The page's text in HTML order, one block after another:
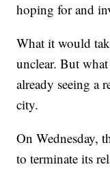
hoping for and
What it would
unclear. But
already seeing a
city.
On Wednesday,
to terminate its